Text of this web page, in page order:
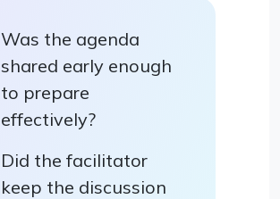
Was the agenda
shared early enough
to prepare
effectively?
Did the facilitator
keep the discussion